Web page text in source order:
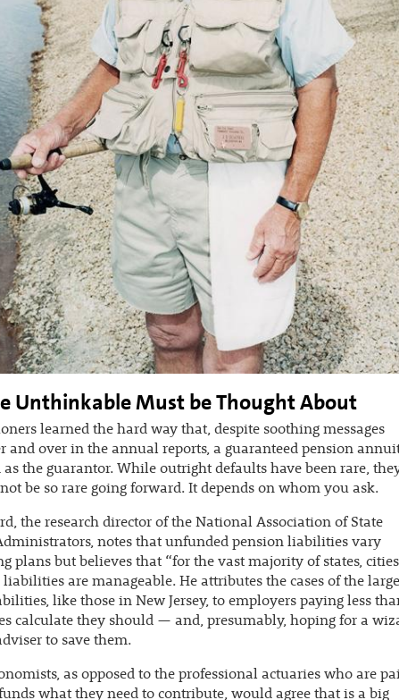
Unthinkable Must be Thought About
learned the hard way that, despite soothing messages
and over in the annual reports, a guaranteed pension
as the guarantor. While outright defaults have been rare,
be so rare going forward. It depends on whom you ask.
the research director of the National Association of State
notes that unfunded pension liabilities vary
plans but believes that “for the vast majority of states,
liabilities are manageable. He attributes the cases of the
like those in New Jersey, to employers paying less
calculate they should — and, presumably, hoping for a
to save them.
as opposed to the professional actuaries who are
what they need to contribute, would agree that is a big